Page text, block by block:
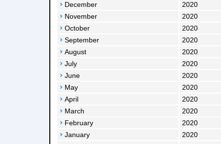
December
2020
November
2020
October
2020
September
2020
August
2020
July
2020
June
2020
May
2020
April
2020
March
2020
February
2020
January
2020